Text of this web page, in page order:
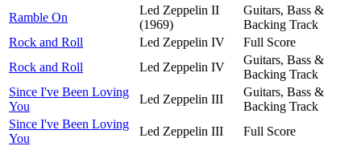
Ramble On
Led Zeppelin II
(1969)
Guitars, Bass &
Backing Track
Rock and Roll
Led Zeppelin IV
Full Score
Rock and Roll
Led Zeppelin IV
Guitars, Bass &
Backing Track
Since I've Been Loving
You
Led Zeppelin III
Guitars, Bass &
Backing Track
Since I've Been Loving
You
Led Zeppelin III
Full Score